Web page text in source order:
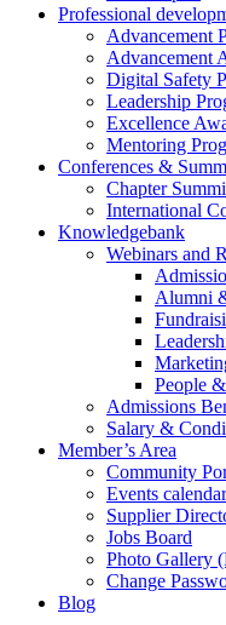
Professional
Advancement
Advancement
Digital Safety
Leadership
Excellence
Mentoring
Conferences &
Chapter
International
Knowledgebank
Webinars and
Alumni
People
Admissions
Salary &
Member’s Area
Community
Events calendar
Supplier
Jobs Board
Photo Gallery
Change
Blog